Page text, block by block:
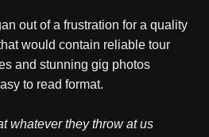
out of a frustration for a quality
would contain reliable tour
and stunning gig photos
to read format.
whatever they throw at us